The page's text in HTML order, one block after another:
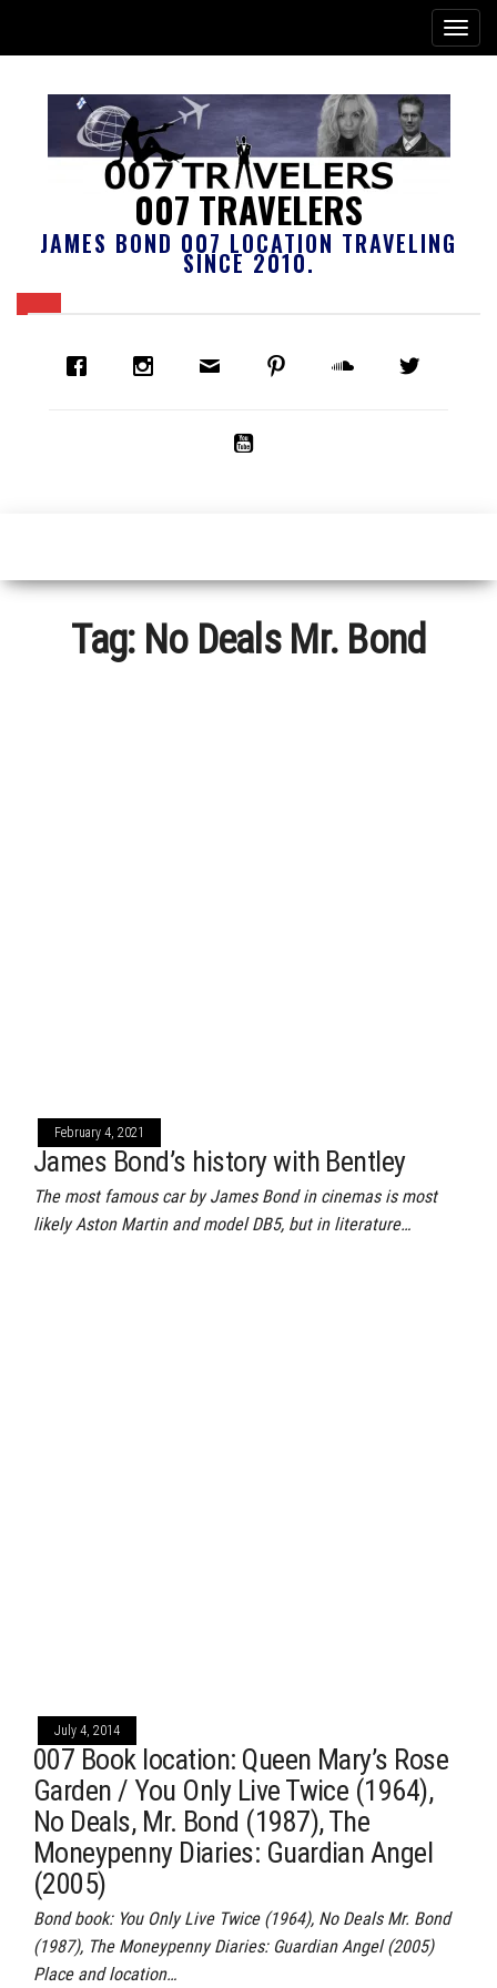
007 TRAVELERS
JAMES BOND 007 LOCATION TRAVELING
SINCE 2010.
Tag: No Deals Mr. Bond
February 4, 2021
James Bond’s history with Bentley
The most famous car by James Bond in cinemas is most
likely Aston Martin and model DB5, but in literature…
July 4, 2014
007 Book location: Queen Mary’s Rose
Garden / You Only Live Twice (1964),
No Deals, Mr. Bond (1987), The
Moneypenny Diaries: Guardian Angel
(2005)
Bond book: You Only Live Twice (1964), No Deals Mr. Bond
(1987), The Moneypenny Diaries: Guardian Angel (2005)
Place and location…